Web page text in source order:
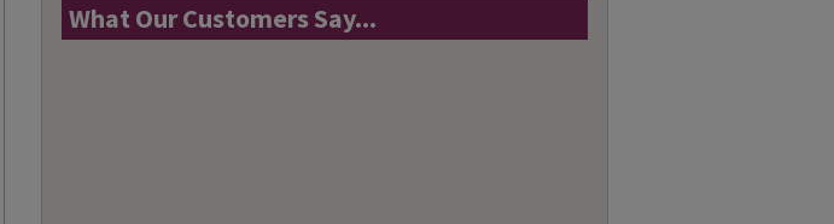
What Our Customers Say...